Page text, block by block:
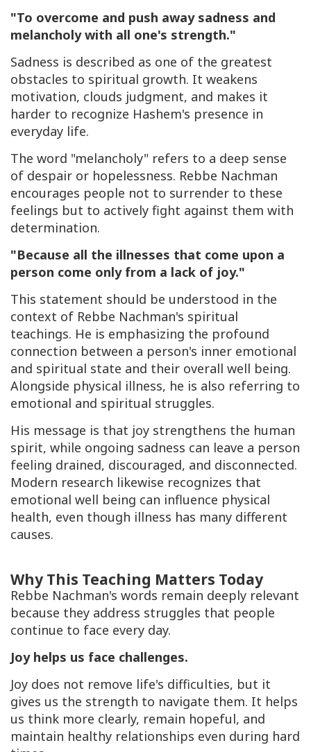
"To overcome and push away sadness and
melancholy with all one's strength."
Sadness is described as one of the greatest
obstacles to spiritual growth. It weakens
motivation, clouds judgment, and makes it
harder to recognize Hashem's presence in
everyday life.
The word "melancholy" refers to a deep sense
of despair or hopelessness. Rebbe Nachman
encourages people not to surrender to these
feelings but to actively fight against them with
determination.
"Because all the illnesses that come upon a
person come only from a lack of joy."
This statement should be understood in the
context of Rebbe Nachman's spiritual
teachings. He is emphasizing the profound
connection between a person's inner emotional
and spiritual state and their overall well being.
Alongside physical illness, he is also referring to
emotional and spiritual struggles.
His message is that joy strengthens the human
spirit, while ongoing sadness can leave a person
feeling drained, discouraged, and disconnected.
Modern research likewise recognizes that
emotional well being can influence physical
health, even though illness has many different
causes.
Why This Teaching Matters Today
Rebbe Nachman's words remain deeply relevant
because they address struggles that people
continue to face every day.
Joy helps us face challenges.
Joy does not remove life's difficulties, but it
gives us the strength to navigate them. It helps
us think more clearly, remain hopeful, and
maintain healthy relationships even during hard